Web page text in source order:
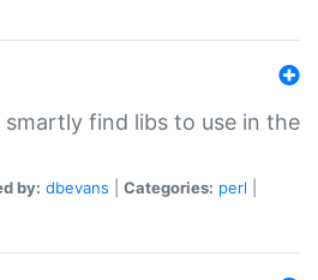
find libs to use in the
by: dbevans Categories: perl